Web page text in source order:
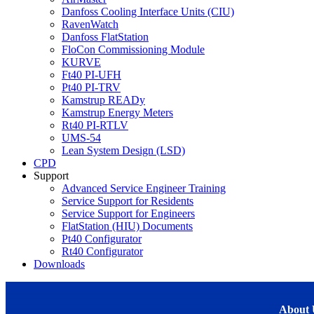
Danfoss Cooling Interface Units (CIU)
RavenWatch
Danfoss FlatStation
FloCon Commissioning Module
KURVE
Ft40 PI-UFH
Pt40 PI-TRV
Kamstrup READy
Kamstrup Energy Meters
Rt40 PI-RTLV
UMS-54
Lean System Design (LSD)
CPD
Support
Advanced Service Engineer Training
Service Support for Residents
Service Support for Engineers
FlatStation (HIU) Documents
Pt40 Configurator
Rt40 Configurator
Downloads
About